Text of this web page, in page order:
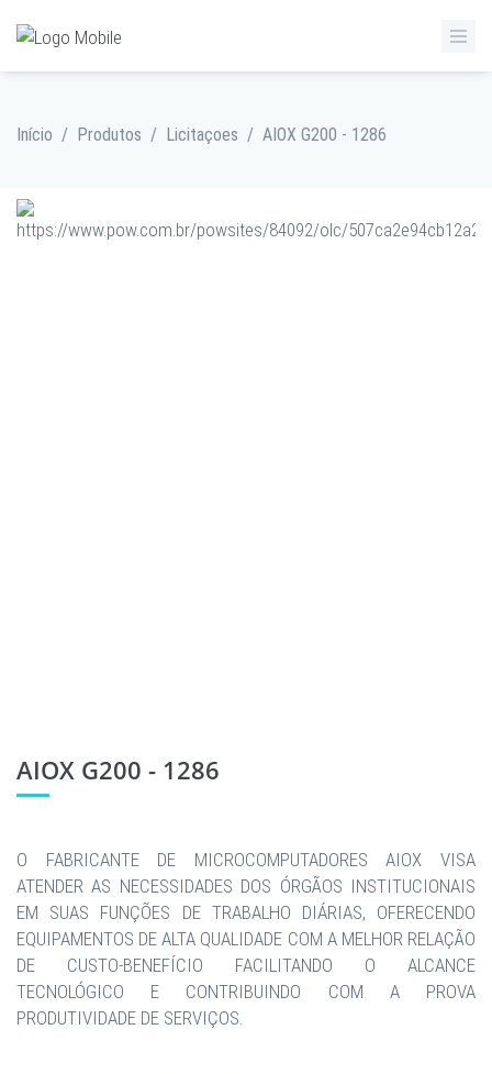
Início / Produtos / Licitaçoes / AIOX G200 - 1286
AIOX G200 - 1286
O FABRICANTE DE MICROCOMPUTADORES AIOX VISA
ATENDER AS NECESSIDADES DOS ÓRGÃOS INSTITUCIONAIS
EM SUAS FUNÇÕES DE TRABALHO DIÁRIAS, OFERECENDO
EQUIPAMENTOS DE ALTA QUALIDADE COM A MELHOR RELAÇÃO
DE CUSTO-BENEFÍCIO FACILITANDO O ALCANCE
TECNOLÓGICO E CONTRIBUINDO COM A PROVA
PRODUTIVIDADE DE SERVIÇOS.